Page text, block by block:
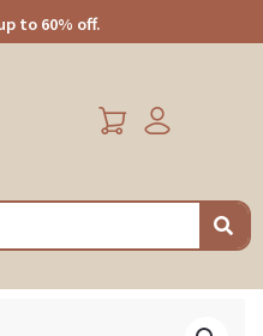
to 60% off.